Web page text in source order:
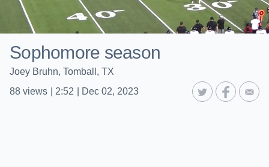
Sophomore season
Joey Bruhn, Tomball, TX
88 views 2:52 Dec 02, 2023